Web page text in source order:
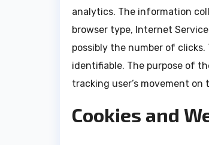
analytics. The information
browser type, Internet
possibly the number of
identifiable. The purpose of
tracking user’s movement
Cookies and